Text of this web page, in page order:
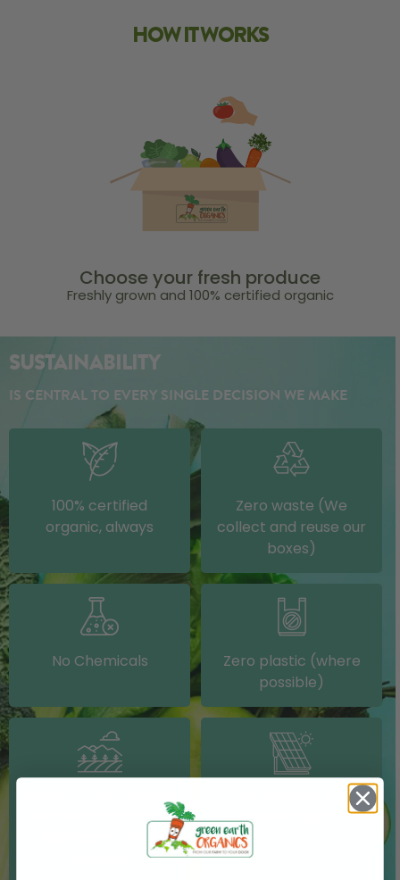
HOW IT WORKS
Choose your fresh produce
Freshly grown and 100% certified organic
SUSTAINABILITY
IS CENTRAL TO EVERY SINGLE DECISION WE MAKE
100% certified
organic, always
Zero waste (We
collect and reuse our
boxes)
No Chemicals
Zero plastic (where
possible)
sourced from other
IRISH farms where
Solar electricity (on
our packing shed)